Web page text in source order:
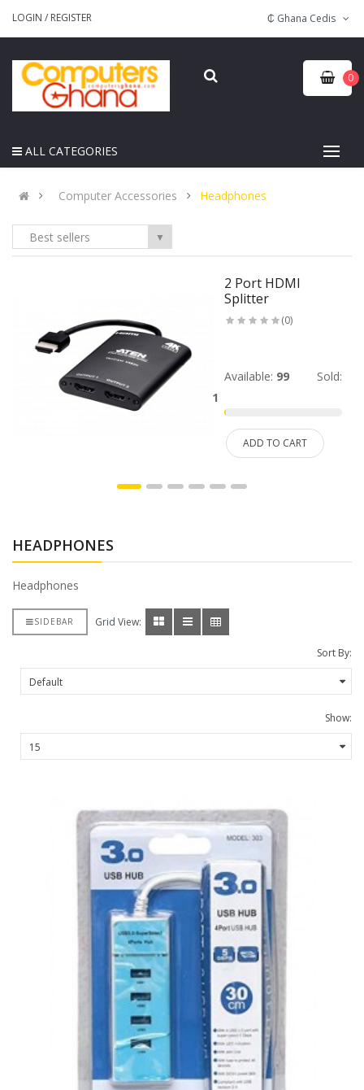
LOGIN / REGISTER
0
ALL CATEGORIES
Computer Accessories Headphones
Best sellers ▼
2 Port HDMI
Splitter
(0)
Available: 99
Sold:
1
ADD TO CART
HEADPHONES
Headphones
SIDEBAR Grid View:
Sort By:
Show: